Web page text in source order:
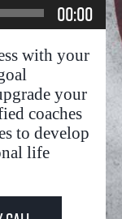
00:00
with your
your
coaches
to develop
life